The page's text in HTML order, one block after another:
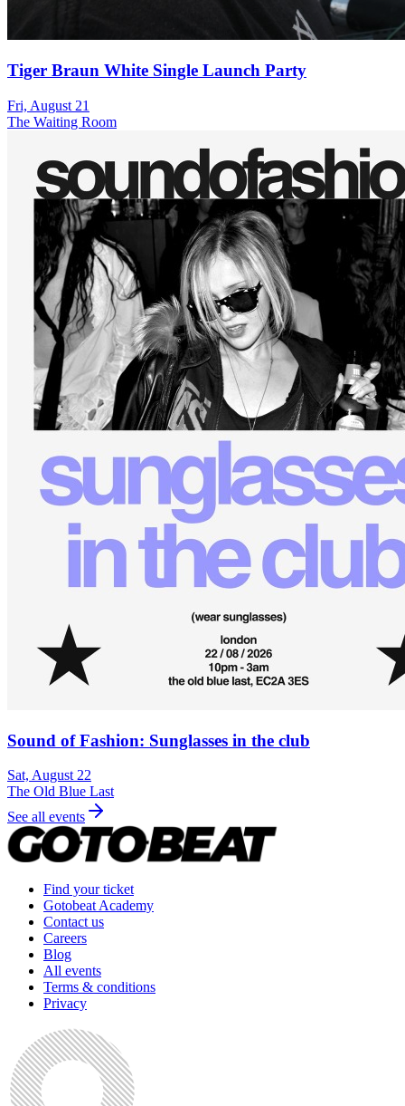
Tiger Braun White Single Launch Party
Fri, August 21
The Waiting Room
Sound of Fashion: Sunglasses in the club
Sat, August 22
The Old Blue Last
See all events
Find your ticket
Gotobeat Academy
Contact us
Careers
Blog
All events
Terms & conditions
Privacy